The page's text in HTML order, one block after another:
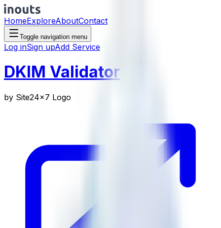
HomeExploreAboutContact
Toggle navigation menu
Log inSign upAdd Service
DKIM Validator
by Site24x7 Logo